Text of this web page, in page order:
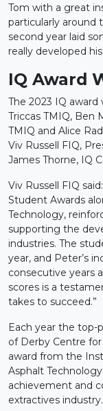
Tom with a great
particularly around
second year laid
really developed
IQ Award
The 2023 IQ
Triccas TMIQ, Ben
TMIQ and Alice
Viv Russell FIQ,
James Thorne, IQ
Viv Russell FIQ
Student Awards
Technology,
supporting the
industries. The
year, and Peter’s
consecutive years
scores is a
takes to succeed.”
Each year the
of Derby Centre
award from the
Asphalt
achievement and
extractives industry.